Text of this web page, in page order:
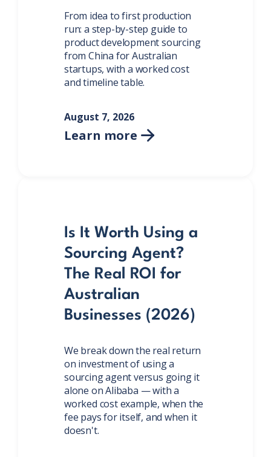
From idea to first production
run: a step-by-step guide to
product development sourcing
from China for Australian
startups, with a worked cost
and timeline table.
August 7, 2026
Learn more 
Is It Worth Using a
Sourcing Agent?
The Real ROI for
Australian
Businesses (2026)
We break down the real return
on investment of using a
sourcing agent versus going it
alone on Alibaba — with a
worked cost example, when the
fee pays for itself, and when it
doesn't.